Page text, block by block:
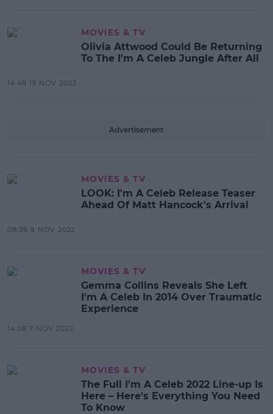
MOVIES & TV
Olivia Attwood Could Be Returning
To The I'm A Celeb Jungle After All
14:49 15 NOV 2022
Advertisement
MOVIES & TV
LOOK: I'm A Celeb Release Teaser
Ahead Of Matt Hancock's Arrival
08:39 9 NOV 2022
MOVIES & TV
Gemma Collins Reveals She Left
I'm A Celeb In 2014 Over Traumatic
Experience
14:08 7 NOV 2022
MOVIES & TV
The Full I'm A Celeb 2022 Line-up Is
Here – Here's Everything You Need
To Know